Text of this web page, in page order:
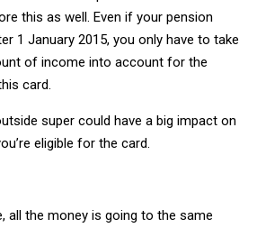
this as well. Even if your pension
1 January 2015, you only have to take
of income into account for the
card.
super could have a big impact on
eligible for the card.
all the money is going to the same